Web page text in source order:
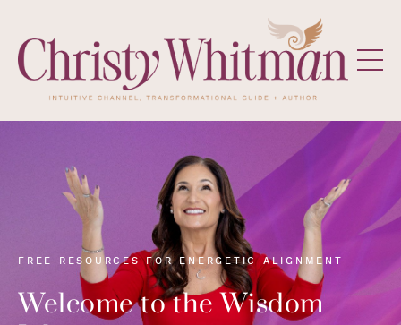
FREE RESOURCES FOR ENERGETIC ALIGNMENT
Welcome to the Wisdom